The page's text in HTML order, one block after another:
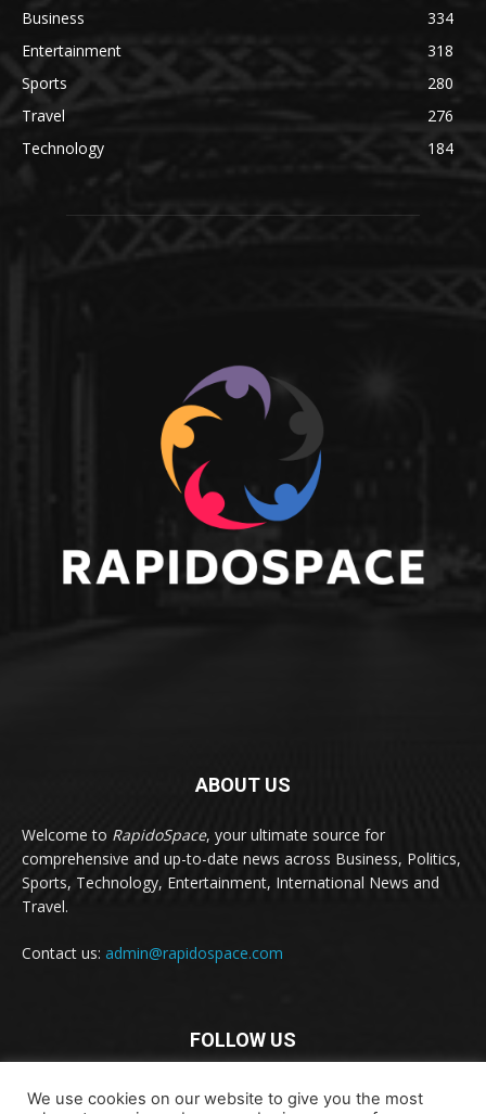
Business
334
Entertainment
318
Sports
280
Travel
276
Technology
184
ABOUT US
Welcome to RapidoSpace, your ultimate source for
comprehensive and up-to-date news across Business, Politics,
Sports, Technology, Entertainment, International News and
Travel.
Contact us: admin@rapidospace.com
FOLLOW US
We use cookies on our website to give you the most